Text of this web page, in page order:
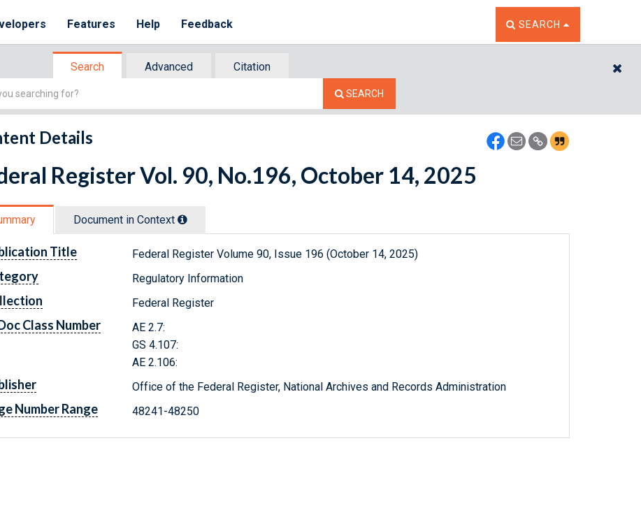
Features Help Feedback TOGGLE THE SEARCH
SEARCH
Search Advanced
Citation
SEARCH
Details
Register Vol. 90, No.196, October 14, 2025
Document in Context
Title Federal Register Volume 90, Issue 196 (October 14, 2025)
Regulatory Information
Federal Register
Class Number
AE 2.7:
GS 4.107:
AE 2.106:
Office of the Federal Register, National Archives and Records Administration
Number Range 48241-48250